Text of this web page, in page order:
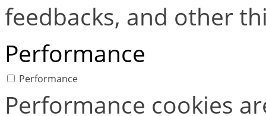
feedbacks, and other
Performance
Performance
Performance cookies